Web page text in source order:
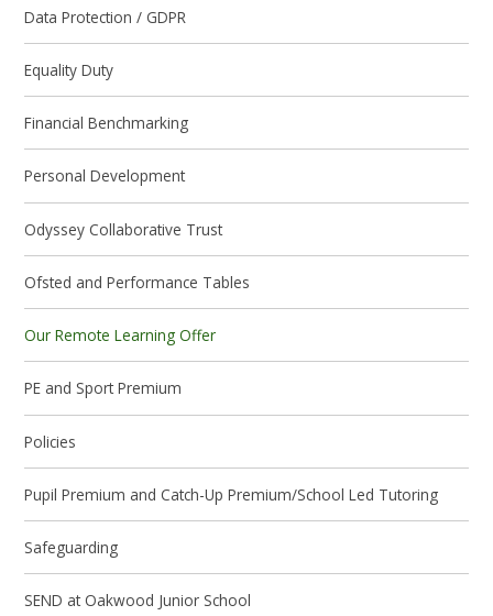
Data Protection / GDPR
Equality Duty
Financial Benchmarking
Personal Development
Odyssey Collaborative Trust
Ofsted and Performance Tables
Our Remote Learning Offer
PE and Sport Premium
Policies
Pupil Premium and Catch-Up Premium/School Led Tutoring
Safeguarding
SEND at Oakwood Junior School